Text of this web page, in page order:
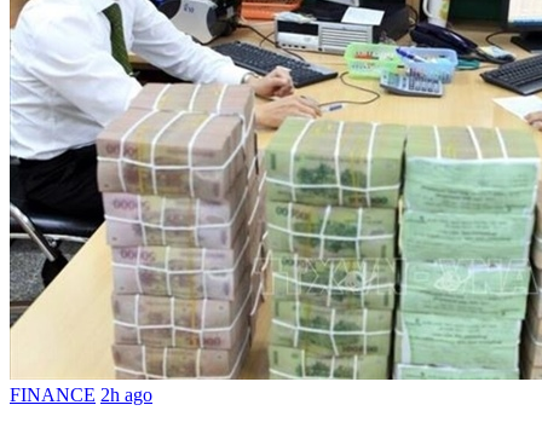
FINANCE 2h ago